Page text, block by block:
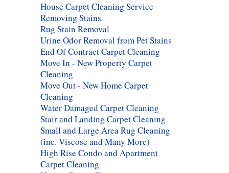
House Carpet Cleaning Service
Removing Stains
Rug Stain Removal
Urine Odor Removal from Pet Stains
End Of Contract Carpet Cleaning
Move In - New Property Carpet
Cleaning
Move Out - New Home Carpet
Cleaning
Water Damaged Carpet Cleaning
Stair and Landing Carpet Cleaning
Small and Large Area Rug Cleaning
(inc. Viscose and Many More)
High Rise Condo and Apartment
Carpet Cleaning